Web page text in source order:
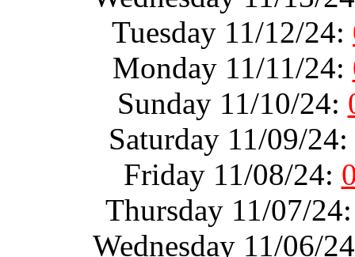
Tuesday 11/12/24:
Monday 11/11/24:
Sunday 11/10/24:
Saturday 11/09/24:
Friday 11/08/24:
Thursday 11/07/
Wednesday 11/06/